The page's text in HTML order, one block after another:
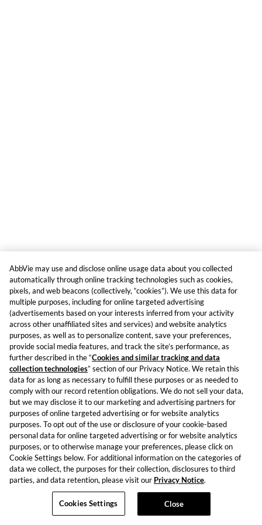
AbbVie may use and disclose online usage data about you collected
automatically through online tracking technologies such as cookies,
pixels, and web beacons (collectively, “cookies”). We use this data for
multiple purposes, including for online targeted advertising
(advertisements based on your interests inferred from your activity
across other unaffiliated sites and services) and website analytics
purposes, as well as to personalize content, save your preferences,
provide social media features, and track the site’s performance, as
further described in the “Cookies and similar tracking and data
collection technologies” section of our Privacy Notice. We retain this
data for as long as necessary to fulfill these purposes or as needed to
comply with our record retention obligations. We do not sell your data,
but we may disclose it to our marketing and advertising partners for
purposes of online targeted advertising or for website analytics
purposes. To opt out of the use or disclosure of your cookie-based
personal data for online targeted advertising or for website analytics
purposes, or to otherwise manage your preferences, please click on
Cookie Settings below. For additional information on the categories of
data we collect, the purposes for their collection, disclosures to third
parties, and data retention, please visit our Privacy Notice.
Cookies Settings Close